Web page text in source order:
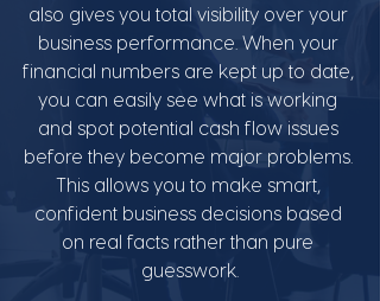
also gives you total visibility over your
business performance. When your
financial numbers are kept up to date,
you can easily see what is working
and spot potential cash flow issues
before they become major problems.
This allows you to make smart,
confident business decisions based
on real facts rather than pure
guesswork.